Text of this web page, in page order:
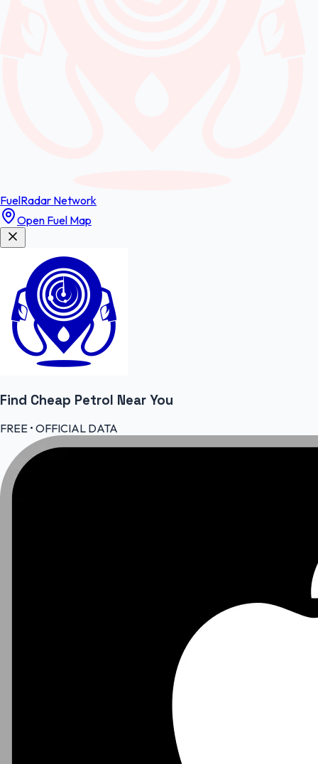
FuelRadar Network
Open Fuel Map
Find Cheap Petrol Near You
FREE • OFFICIAL DATA